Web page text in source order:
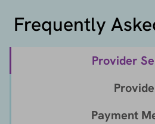
Frequently
Provider
Payment